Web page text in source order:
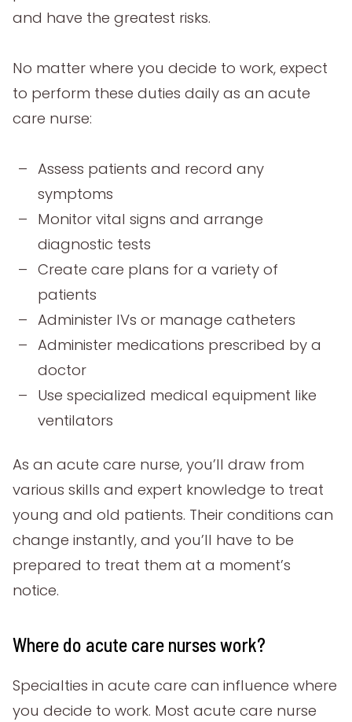
and have the greatest risks.
No matter where you decide to work, expect
to perform these duties daily as an acute
care nurse:
Assess patients and record any
symptoms
Monitor vital signs and arrange
diagnostic tests
Create care plans for a variety of
patients
Administer IVs or manage catheters
Administer medications prescribed by a
doctor
Use specialized medical equipment like
ventilators
As an acute care nurse, you’ll draw from
various skills and expert knowledge to treat
young and old patients. Their conditions can
change instantly, and you’ll have to be
prepared to treat them at a moment’s
notice.
Where do acute care nurses work?
Specialties in acute care can influence where
you decide to work. Most acute care nurse